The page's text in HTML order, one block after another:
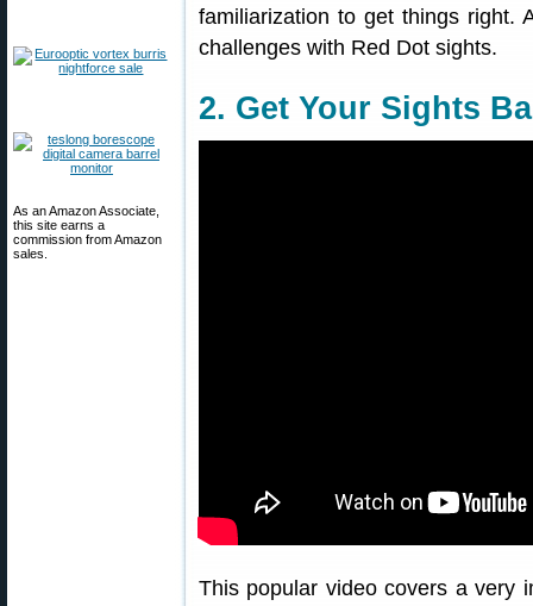
As an Amazon Associate,
this site earns a
commission from Amazon
sales.
familiarization to get things right.
challenges with Red Dot sights.
2. Get Your Sights
This popular video covers a very